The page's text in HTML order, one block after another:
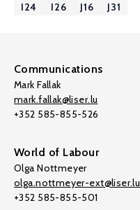
I24 I26 J16 J31
Communications
Mark Fallak
mark.fallak@liser.lu
+352 585-855-526
World of Labour
Olga Nottmeyer
olga.nottmeyer-ext@liser.lu
+352 585-855-501